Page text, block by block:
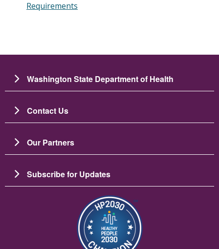
Requirements
Washington State Department of Health
Contact Us
Our Partners
Subscribe for Updates
Image